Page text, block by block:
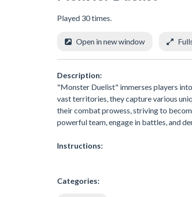
Played 30 times.
Open in new window
Description:
"Monster Duelist" immerses players
vast territories, they capture various
their combat prowess, striving to
powerful team, engage in battles, and
Instructions:
Categories: